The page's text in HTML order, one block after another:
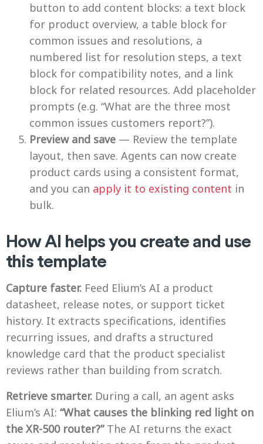
button to add content blocks: a text block
for product overview, a table block for
common issues and resolutions, a
numbered list for resolution steps, a text
block for compatibility notes, and a link
block for related resources. Add placeholder
prompts (e.g. “What are the three most
common issues customers report?”).
Preview and save — Review the template
layout, then save. Agents can now create
product cards using a consistent format,
and you can apply it to existing content in
bulk.
How AI helps you create and use
this template
Capture faster. Feed Elium’s AI a product
datasheet, release notes, or support ticket
history. It extracts specifications, identifies
recurring issues, and drafts a structured
knowledge card that the product specialist
reviews rather than building from scratch.
Retrieve smarter. During a call, an agent asks
Elium’s AI: “What causes the blinking red light on
the XR-500 router?”The AI returns the exact